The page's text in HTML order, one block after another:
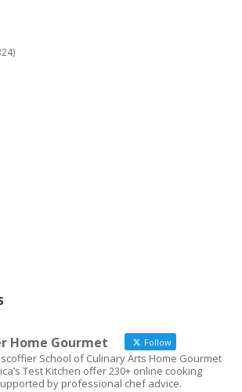
Home Gourmet Follow
School of Culinary Arts Home Gourmet
Test Kitchen offer 230+ online cooking
by professional chef advice.